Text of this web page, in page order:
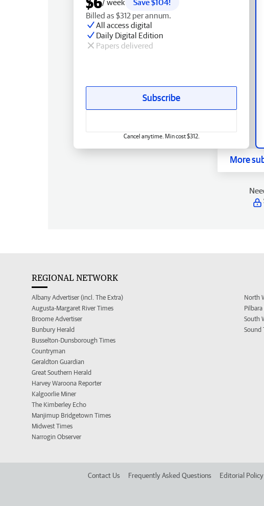
/ week
Save $104!
Billed as $312 per annum.
All access digital
Daily Digital Edition
Papers delivered
Subscribe
Cancel anytime. Min cost $312.
More
REGIONAL NETWORK
Albany Advertiser (incl. The Extra)
Augusta-Margaret River Times
Broome Advertiser
Bunbury Herald
Busselton-Dunsborough Times
Countryman
Geraldton Guardian
Great Southern Herald
Harvey Waroona Reporter
Kalgoorlie Miner
The Kimberley Echo
Manjimup Bridgetown Times
Midwest Times
Narrogin Observer
North
South
Sound
Contact Us Frequently Asked Questions Editorial Policy